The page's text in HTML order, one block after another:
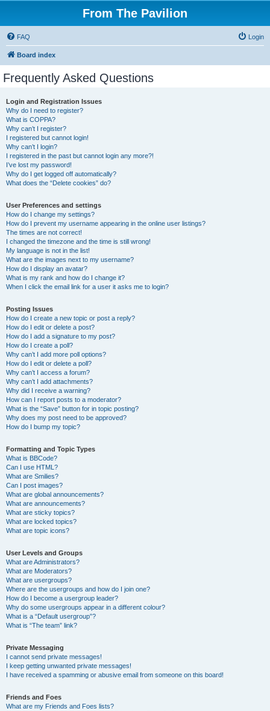
From The Pavilion
FAQ Login
Board index
Frequently Asked Questions
Login and Registration Issues
Why do I need to register?
What is COPPA?
Why can’t I register?
I registered but cannot login!
Why can’t I login?
I registered in the past but cannot login any more?!
I’ve lost my password!
Why do I get logged off automatically?
What does the “Delete cookies” do?
User Preferences and settings
How do I change my settings?
How do I prevent my username appearing in the online user listings?
The times are not correct!
I changed the timezone and the time is still wrong!
My language is not in the list!
What are the images next to my username?
How do I display an avatar?
What is my rank and how do I change it?
When I click the email link for a user it asks me to login?
Posting Issues
How do I create a new topic or post a reply?
How do I edit or delete a post?
How do I add a signature to my post?
How do I create a poll?
Why can’t I add more poll options?
How do I edit or delete a poll?
Why can’t I access a forum?
Why can’t I add attachments?
Why did I receive a warning?
How can I report posts to a moderator?
What is the “Save” button for in topic posting?
Why does my post need to be approved?
How do I bump my topic?
Formatting and Topic Types
What is BBCode?
Can I use HTML?
What are Smilies?
Can I post images?
What are global announcements?
What are announcements?
What are sticky topics?
What are locked topics?
What are topic icons?
User Levels and Groups
What are Administrators?
What are Moderators?
What are usergroups?
Where are the usergroups and how do I join one?
How do I become a usergroup leader?
Why do some usergroups appear in a different colour?
What is a “Default usergroup”?
What is “The team” link?
Private Messaging
I cannot send private messages!
I keep getting unwanted private messages!
I have received a spamming or abusive email from someone on this board!
Friends and Foes
What are my Friends and Foes lists?